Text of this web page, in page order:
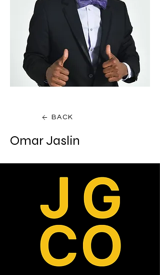
BACK
Omar Jaslin